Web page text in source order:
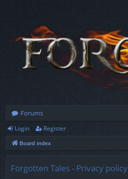
Forums
Login Register
Board index
Forgotten Tales - Privacy policy